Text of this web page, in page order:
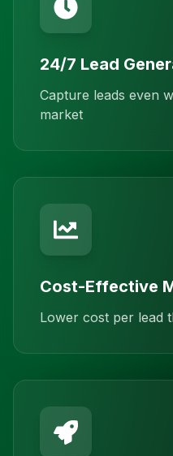
24/7 Lead
Capture leads even
market
Cost-Effective
Lower cost per lead